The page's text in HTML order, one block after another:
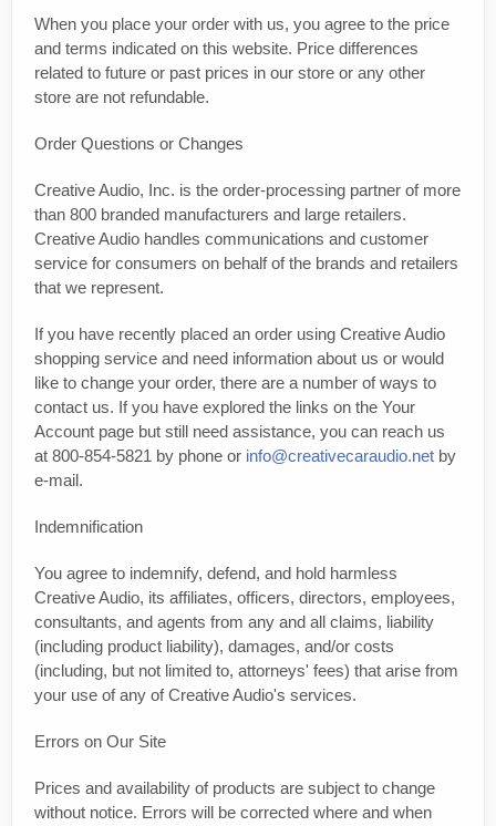
When you place your order with us, you agree to the price
and terms indicated on this website. Price differences
related to future or past prices in our store or any other
store are not refundable.
Order Questions or Changes
Creative Audio, Inc. is the order-processing partner of more
than 800 branded manufacturers and large retailers.
Creative Audio handles communications and customer
service for consumers on behalf of the brands and retailers
that we represent.
If you have recently placed an order using Creative Audio
shopping service and need information about us or would
like to change your order, there are a number of ways to
contact us. If you have explored the links on the Your
Account page but still need assistance, you can reach us
at 800-854-5821 by phone or info@creativecaraudio.net by
e-mail.
Indemnification
You agree to indemnify, defend, and hold harmless
Creative Audio, its affiliates, officers, directors, employees,
consultants, and agents from any and all claims, liability
(including product liability), damages, and/or costs
(including, but not limited to, attorneys' fees) that arise from
your use of any of Creative Audio's services.
Errors on Our Site
Prices and availability of products are subject to change
without notice. Errors will be corrected where and when